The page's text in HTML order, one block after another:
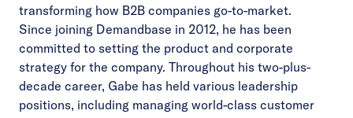
transforming how B2B companies go-to-market.
Since joining Demandbase in 2012, he has been
committed to setting the product and corporate
strategy for the company. Throughout his two-plus-
decade career, Gabe has held various leadership
positions, including managing world-class customer